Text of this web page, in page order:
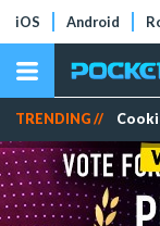
iOS Android
TRENDING //